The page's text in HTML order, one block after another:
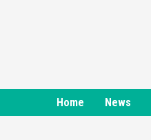
Home News